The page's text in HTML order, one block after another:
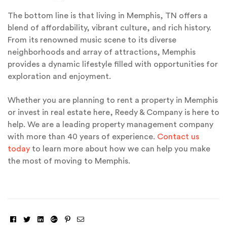
The bottom line is that living in Memphis, TN offers a
blend of affordability, vibrant culture, and rich history.
From its renowned music scene to its diverse
neighborhoods and array of attractions, Memphis
provides a dynamic lifestyle filled with opportunities for
exploration and enjoyment.
Whether you are planning to rent a property in Memphis
or invest in real estate here, Reedy & Company is here to
help. We are a leading property management company
with more than 40 years of experience. Contact us
today to learn more about how we can help you make
the most of moving to Memphis.
FacebookTwitterLinkedinGoogle+Pinterest
Email